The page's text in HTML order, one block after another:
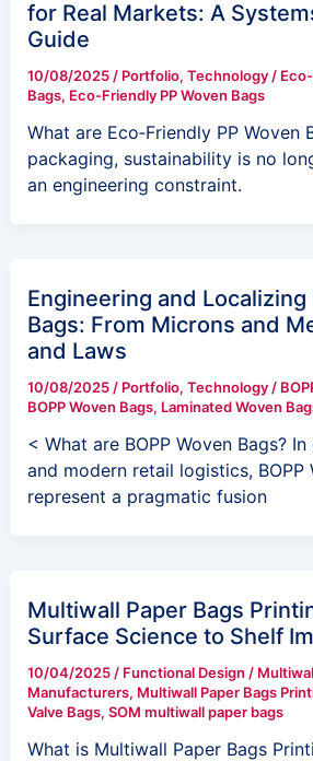
for Real Markets: A
Guide
10/08/2025 / Portfolio, Technology/
Bags, Eco-Friendly PP Woven Bags
What are Eco‑Friendly PP Woven
packaging, sustainability is no
an engineering constraint.
Engineering and Localizing
Bags: From Microns and
and Laws
10/08/2025 / Portfolio, Technology/
BOPP Woven Bags, Laminated Woven
< What are BOPP Woven Bags?
and modern retail logistics, BOPP
represent a pragmatic fusion
Multiwall Paper Bags
Surface Science to Shelf
10/04/2025 / Functional Design /
Manufacturers, Multiwall Paper Bags
Valve Bags, SOM multiwall paper bags
What is Multiwall Paper Bags